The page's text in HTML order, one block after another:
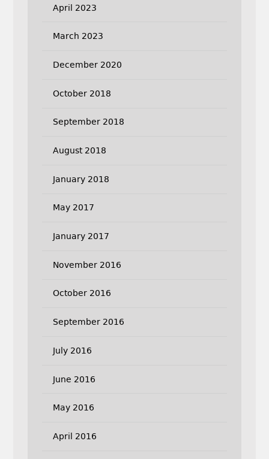
April 2023
March 2023
December 2020
October 2018
September 2018
August 2018
January 2018
May 2017
January 2017
November 2016
October 2016
September 2016
July 2016
June 2016
May 2016
April 2016